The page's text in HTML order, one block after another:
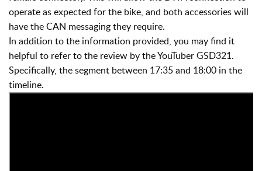
operate as expected for the bike, and both accessories will
have the CAN messaging they require.
In addition to the information provided, you may find it
helpful to refer to the review by the YouTuber GSD321.
Specifically, the segment between 17:35 and 18:00 in the
timeline.